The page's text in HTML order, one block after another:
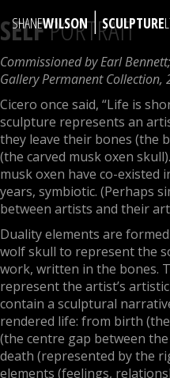
SHANEWILSON|SCULPTURE
SELFPORTRAIT
Commissioned by Earl
Gallery Permanent Collection,
Cicero once said, “Life is
sculpture represents an
they leave their bones (the
(the carved musk oxen
musk oxen have co-existed
years, symbiotic. (Perhaps
between artists and their
Duality elements are
wolf skull to represent the
work, written in the bones.
represent the artist’s
contain a sculptural
rendered life: from birth
(the centre gap between
death (represented by the
elements (feelings,